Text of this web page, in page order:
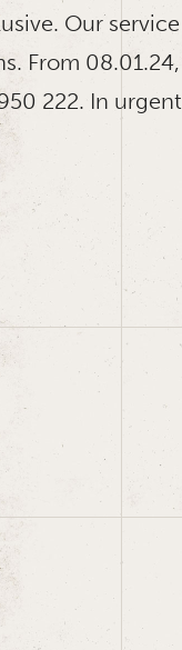
Our service
From 08.01.24,
222. In urgent